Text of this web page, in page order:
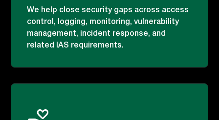
We help close security gaps across access
control, logging, monitoring, vulnerability
management, incident response, and
related IAS requirements.